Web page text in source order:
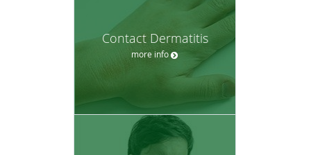
Contact Dermatitis
more info